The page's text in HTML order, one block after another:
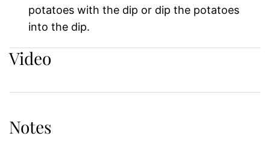
potatoes with the dip or dip the potatoes
into the dip.
Video
Notes